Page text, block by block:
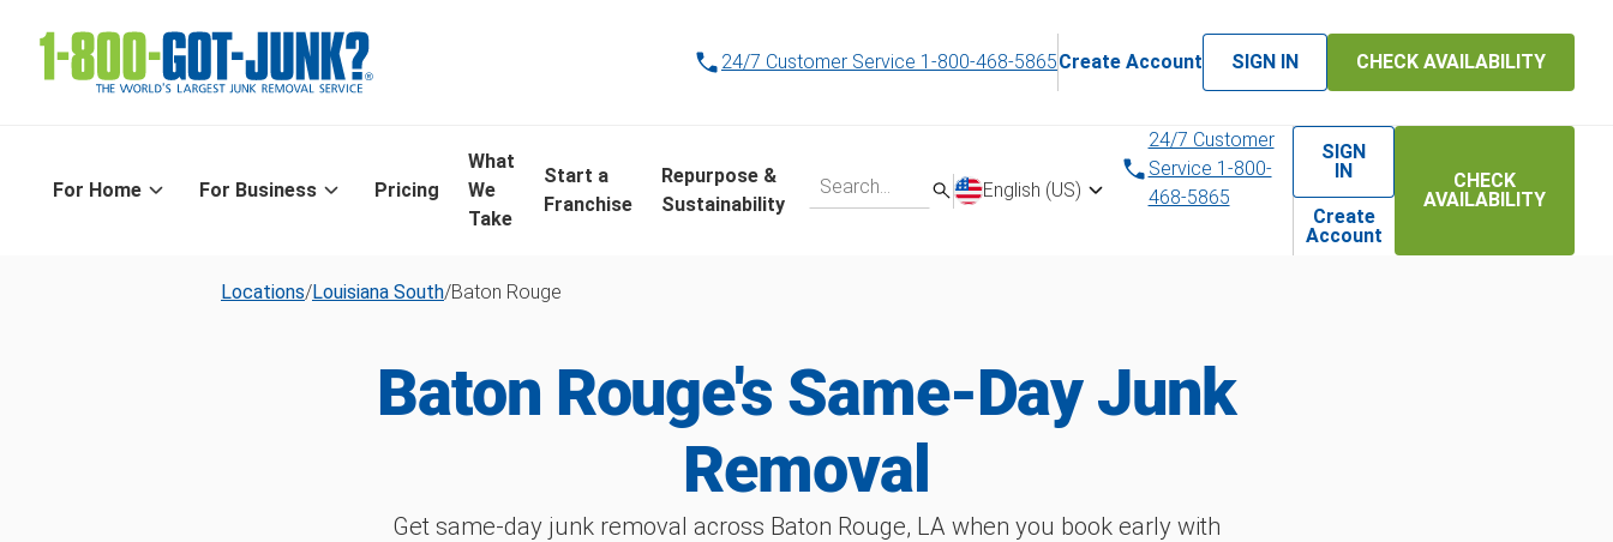
24/7 Customer Service 1-800-468-5865Create Account SIGN IN CHECK AVAILABILITY
For Home For Business Pricing
What
We
Take
Start a
Franchise
Repurpose &
Sustainability
English (US)
24/7 Customer
Service 1-800-
468-5865
SIGN
IN
Create
Account
CHECK
AVAILABILITY
Locations/Louisiana South/Baton Rouge
Baton Rouge's Same-Day Junk
Removal
Get same-day junk removal across Baton Rouge, LA when you book early with